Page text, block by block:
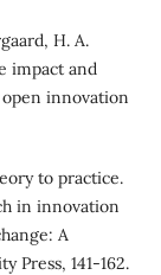
H. A.
impact and
innovation
to practice.
in innovation
A
Press, 141-162.